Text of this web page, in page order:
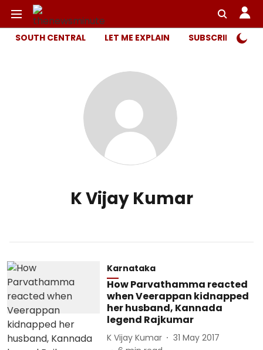
SOUTH CENTRAL LET ME EXPLAIN SUBSCRIBER
K Vijay Kumar
Karnataka
How Parvathamma reacted
when Veerappan kidnapped
her husband, Kannada
legend Rajkumar
K Vijay Kumar
31 May 2017